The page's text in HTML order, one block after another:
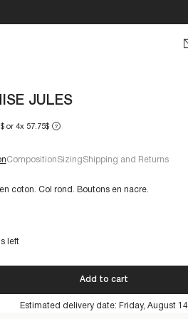
JULES
or 4x 57.75$ ?
CompositionSizingShipping and Returns
coton. Col rond. Boutons en nacre.
can be worn for years to come:
left
Add to cart
Estimated delivery date: Friday, August 14